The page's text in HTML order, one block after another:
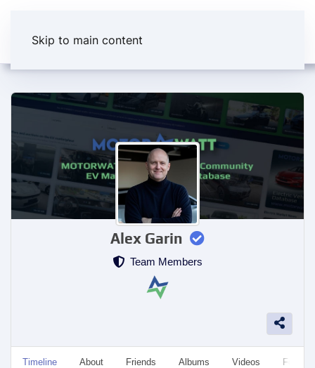
Skip to main content
Alex Garin
Team Members
Timeline About Friends Albums Videos